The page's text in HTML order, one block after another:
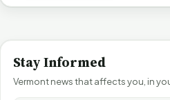
Stay Informed
Vermont news that affects you, in